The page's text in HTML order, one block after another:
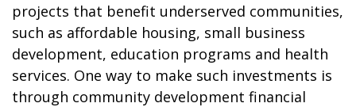
projects that benefit underserved communities,
such as affordable housing, small business
development, education programs and health
services. One way to make such investments is
through community development financial